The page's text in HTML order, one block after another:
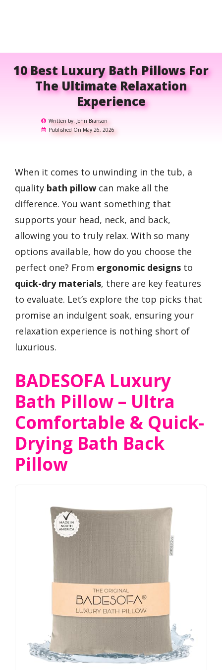
10 Best Luxury Bath Pillows For
The Ultimate Relaxation
Experience
Written by: John Branson
Published On:May 26, 2026
When it comes to unwinding in the tub, a
quality bath pillow can make all the
difference. You want something that
supports your head, neck, and back,
allowing you to truly relax. With so many
options available, how do you choose the
perfect one? From ergonomic designs to
quick-dry materials, there are key features
to evaluate. Let’s explore the top picks that
promise an indulgent soak, ensuring your
relaxation experience is nothing short of
luxurious.
BADESOFA Luxury
Bath Pillow – Ultra
Comfortable & Quick-
Drying Bath Back
Pillow